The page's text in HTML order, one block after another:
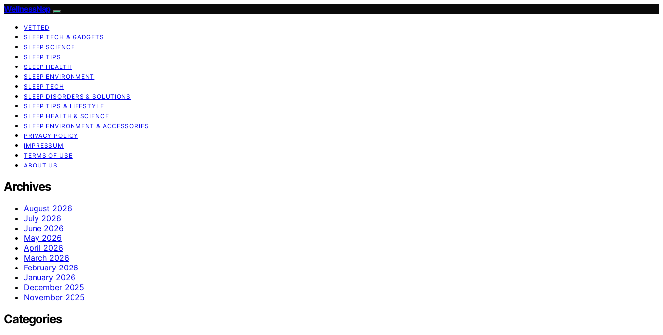
WellnessNap
VETTED
SLEEP TECH & GADGETS
SLEEP SCIENCE
SLEEP TIPS
SLEEP HEALTH
SLEEP ENVIRONMENT
SLEEP TECH
SLEEP DISORDERS & SOLUTIONS
SLEEP TIPS & LIFESTYLE
SLEEP HEALTH & SCIENCE
SLEEP ENVIRONMENT & ACCESSORIES
PRIVACY POLICY
IMPRESSUM
TERMS OF USE
ABOUT US
Archives
August 2026
July 2026
June 2026
May 2026
April 2026
March 2026
February 2026
January 2026
December 2025
November 2025
Categories